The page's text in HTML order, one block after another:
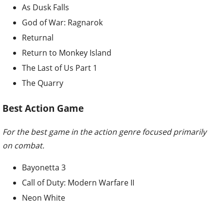
As Dusk Falls
God of War: Ragnarok
Returnal
Return to Monkey Island
The Last of Us Part 1
The Quarry
Best Action Game
For the best game in the action genre focused primarily
on combat.
Bayonetta 3
Call of Duty: Modern Warfare II
Neon White